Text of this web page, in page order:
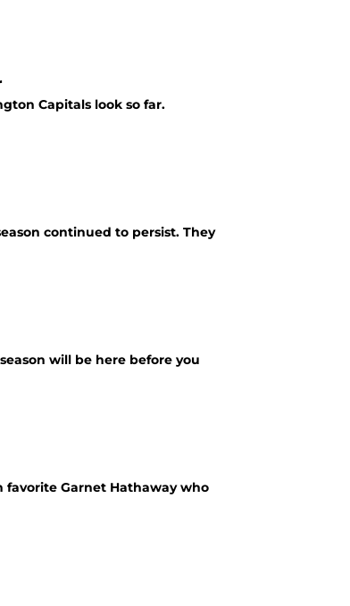
Capitals look so far.
continued to persist. They
will be here before you
favorite Garnet Hathaway who